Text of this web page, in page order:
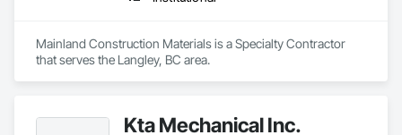
Mainland Construction Materials is a Specialty Contractor
that serves the Langley, BC area.
Kta Mechanical Inc.